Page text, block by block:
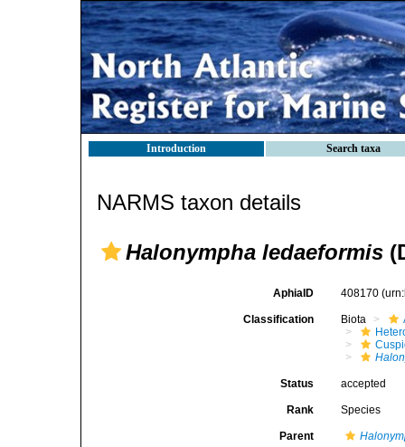
Introduction Search taxa
NARMS taxon details
Halonympha ledaeformis
AphiaID 408170
Classification Biota
Status accepted
Rank Species
Parent